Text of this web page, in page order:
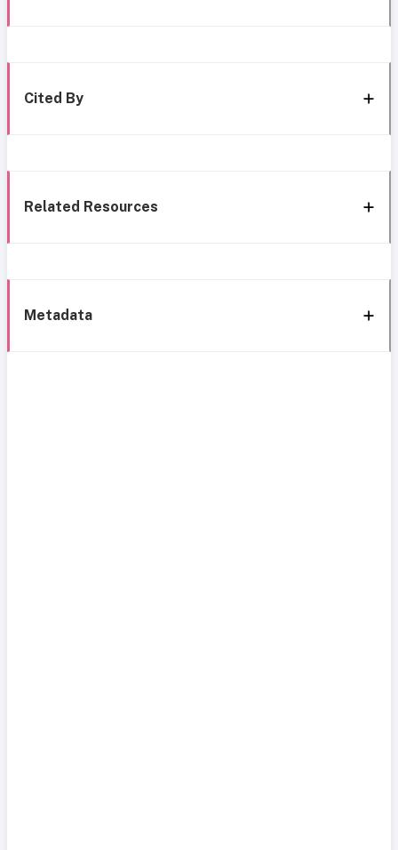
Cited By
Related Resources
Metadata